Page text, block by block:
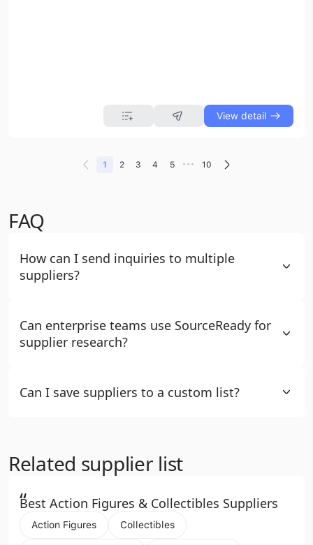
View detail
1 2 3 4 5 ••• 10
FAQ
How can I send inquiries to multiple
suppliers?
Can enterprise teams use SourceReady for
supplier research?
Can I save suppliers to a custom list?
Related supplier list
“
Best Action Figures & Collectibles Suppliers
Action Figures Collectibles